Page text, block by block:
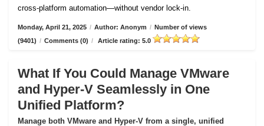
cross-platform automation—without vendor lock-in.
Monday, April 21, 2025 / Author: Anonym / Number of views
(9401) / Comments (0) / Article rating: 5.0
What If You Could Manage VMware
and Hyper-V Seamlessly in One
Unified Platform?
Manage both VMware and Hyper-V from a single, unified